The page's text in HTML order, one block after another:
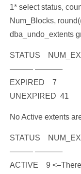
1* select status,
Num_Blocks,
dba_undo_extents
STATUS
——— ———–
EXPIRED 7
UNEXPIRED 41
No Active extents
STATUS
——— ———–
ACTIVE 9